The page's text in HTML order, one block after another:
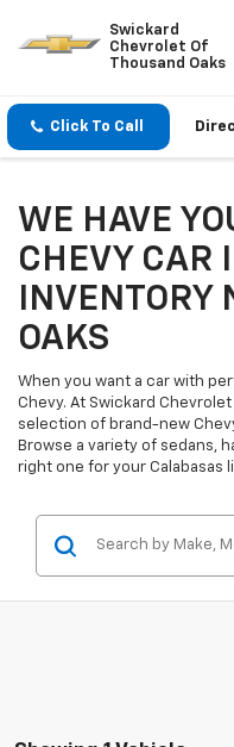
Swickard
Chevrolet Of
Thousand Oaks
Click To Call
WE HAVE
CHEVY CAR
INVENTORY
OAKS
When you want a car with
Chevy. At Swickard
selection of brand-new
Browse a variety of sedans,
right one for your Calabasas